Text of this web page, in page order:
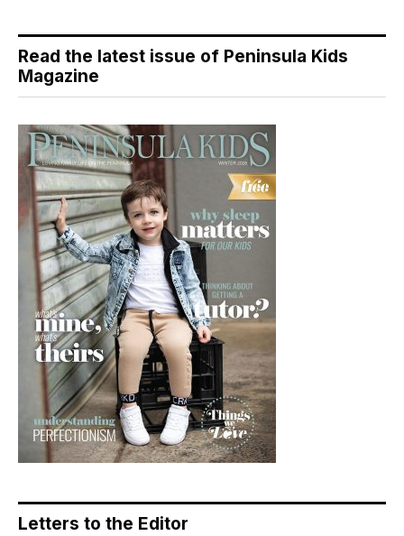
Read the latest issue of Peninsula Kids
Magazine
Letters to the Editor